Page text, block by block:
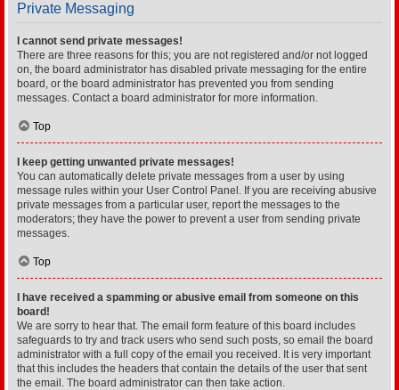
Private Messaging
I cannot send private messages!
There are three reasons for this; you are not registered and/or not logged
on, the board administrator has disabled private messaging for the entire
board, or the board administrator has prevented you from sending
messages. Contact a board administrator for more information.
Top
I keep getting unwanted private messages!
You can automatically delete private messages from a user by using
message rules within your User Control Panel. If you are receiving abusive
private messages from a particular user, report the messages to the
moderators; they have the power to prevent a user from sending private
messages.
Top
I have received a spamming or abusive email from someone on this
board!
We are sorry to hear that. The email form feature of this board includes
safeguards to try and track users who send such posts, so email the board
administrator with a full copy of the email you received. It is very important
that this includes the headers that contain the details of the user that sent
the email. The board administrator can then take action.